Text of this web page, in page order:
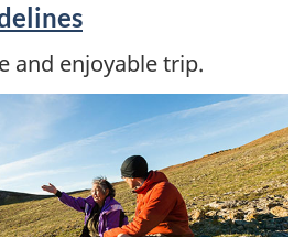
and enjoyable trip.